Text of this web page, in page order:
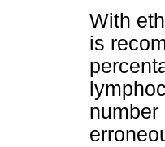
With
is